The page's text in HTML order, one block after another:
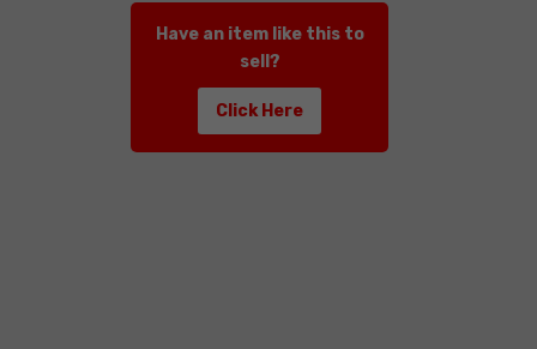
Have an item like this to
sell?
Click Here